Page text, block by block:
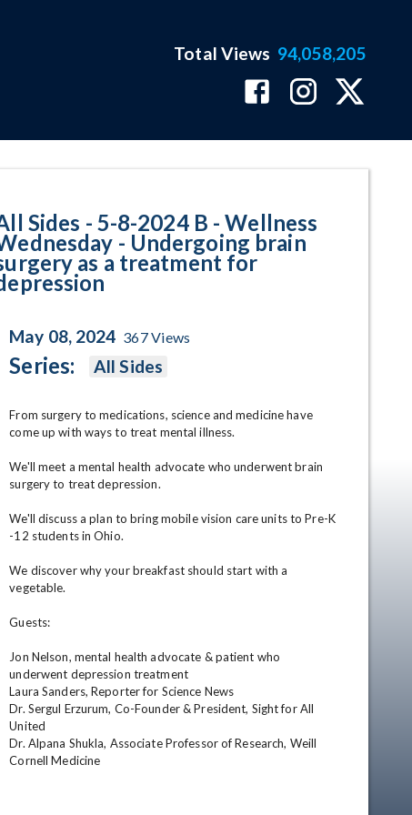
Total Views 94,058,205
Sides - 5-8-2024 B - Wellness
- Undergoing brain
as a treatment for
May 08, 2024 367Views
Series: All Sides
From surgery to medications, science and medicine have
come up with ways to treat mental illness.
We'll meet a mental health advocate who underwent brain
surgery to treat depression.
We'll discuss a plan to bring mobile vision care units to Pre-K
-12 students in Ohio.
We discover why your breakfast should start with a
vegetable.
Guests:
Jon Nelson, mental health advocate & patient who
underwent depression treatment
Laura Sanders, Reporter for Science News
Dr. Sergul Erzurum, Co-Founder & President, Sight for All
United
Dr. Alpana Shukla, Associate Professor of Research, Weill
Cornell Medicine